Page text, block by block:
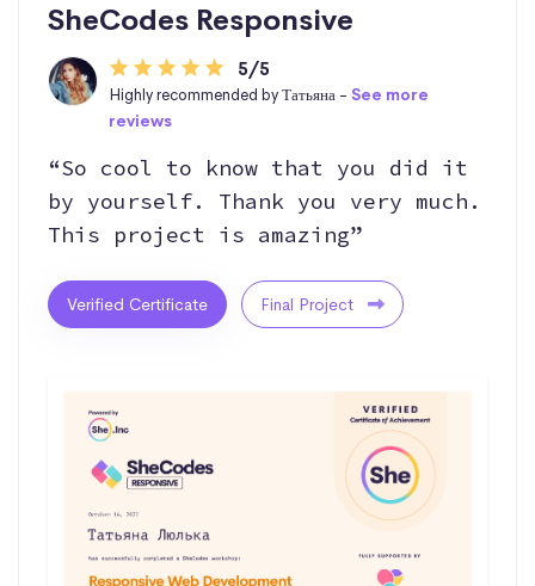
SheCodes Responsive
5/5
Highly recommended by Татьяна - See more
reviews
“So cool to know that you did it
by yourself. Thank you very much.
This project is amazing”
Verified Certificate Final Project